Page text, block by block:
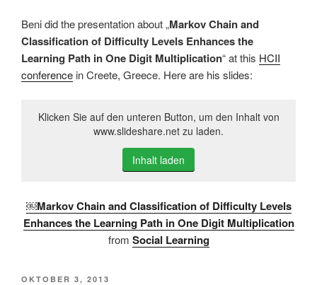
Beni did the presentation about „Markov Chain and
Classification of Difficulty Levels Enhances the
Learning Path in One Digit Multiplication“ at this HCII
conference in Creete, Greece. Here are his slides:
Klicken Sie auf den unteren Button, um den Inhalt von
www.slideshare.net zu laden.
Inhalt laden
￼Markov Chain and Classification of Difficulty Levels
Enhances the Learning Path in One Digit Multiplication
from Social Learning
VERÖFFENTLICHT
OKTOBER 3, 2013